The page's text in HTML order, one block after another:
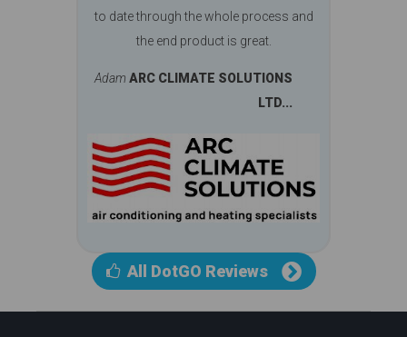
to date through the whole process and
the end product is great.
Adam ARC CLIMATE SOLUTIONS
LTD...
All DotGO Reviews